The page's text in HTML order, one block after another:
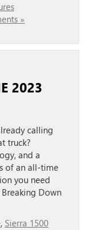
»
2023
calling
truck?
and a
of an all-time
you need
Down
, Sierra 1500